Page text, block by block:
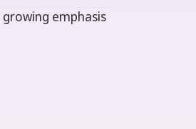
emphasis